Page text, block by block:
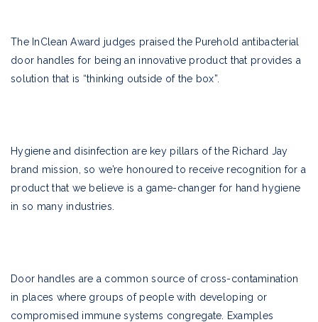
The InClean Award judges praised the Purehold antibacterial
door handles for being an innovative product that provides a
solution that is “thinking outside of the box”.
Hygiene and disinfection are key pillars of the Richard Jay
brand mission, so we’re honoured to receive recognition for a
product that we believe is a game-changer for hand hygiene
in so many industries.
Door handles are a common source of cross-contamination
in places where groups of people with developing or
compromised immune systems congregate. Examples